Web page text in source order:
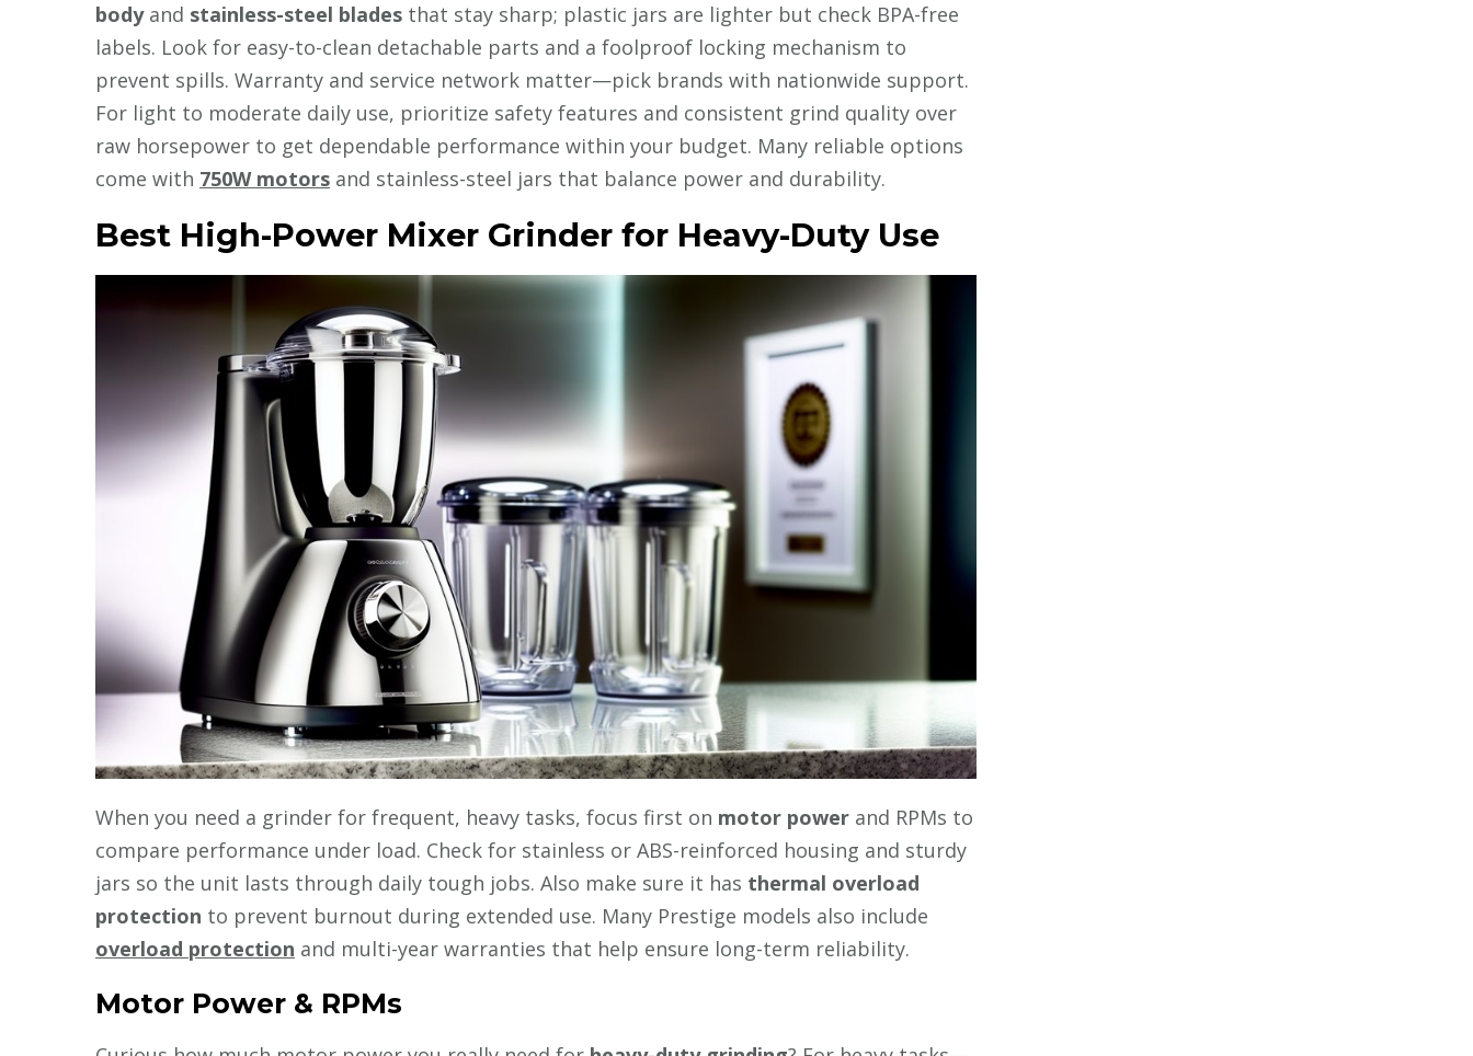
bodyand stainless-steel blades that stay sharp; plastic jars are lighter but check BPA-free
labels. Look for easy-to-clean detachable parts and a foolproof locking mechanism to
prevent spills. Warranty and service network matter—pick brands with nationwide support.
For light to moderate daily use, prioritize safety features and consistent grind quality over
raw horsepower to get dependable performance within your budget. Many reliable options
come with 750W motors and stainless-steel jars that balance power and durability.
Best High-Power Mixer Grinder for Heavy-Duty Use
When you need a grinder for frequent, heavy tasks, focus first on motor power and RPMs to
compare performance under load. Check for stainless or ABS-reinforced housing and sturdy
jars so the unit lasts through daily tough jobs. Also make sure it has thermal overload
protection to prevent burnout during extended use. Many Prestige models also include
overload protection and multi-year warranties that help ensure long-term reliability.
Motor Power & RPMs